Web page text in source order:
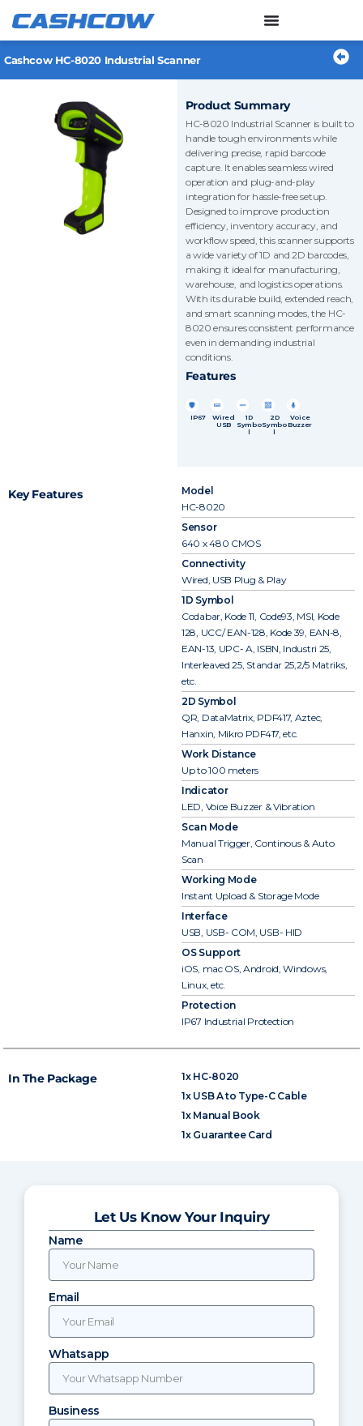
Cashcow HC-8020 Industrial Scanner
Product Summary
HC-8020 Industrial Scanner is built to
handle tough environments while
delivering precise, rapid barcode
capture. It enables seamless wired
operation and plug-and-play
integration for hassle-free setup.
Designed to improve production
efficiency, inventory accuracy, and
workflow speed, this scanner supports
a wide variety of 1D and 2D barcodes,
making it ideal for manufacturing,
warehouse, and logistics operations.
With its durable build, extended reach,
and smart scanning modes, the HC-
8020 ensures consistent performance
even in demanding industrial
conditions.
Features
IP67
Wired
USB
1D
Symbo
l
2D
Symbo
l
Voice
Buzzer
Key Features
Model
HC-8020
Sensor
640 x 480 CMOS
Connectivity
Wired, USB Plug & Play
1D Symbol
Codabar, Kode 11, Code93, MSI, Kode
128, UCC/ EAN-128, Kode 39, EAN-8,
EAN-13, UPC- A, ISBN, Industri 25,
Interleaved 25, Standar 25,2/5 Matriks,
etc.
2D Symbol
QR, DataMatrix, PDF417, Aztec,
Hanxin, Mikro PDF417, etc.
Work Distance
Up to 100 meters
Indicator
LED, Voice Buzzer & Vibration
Scan Mode
Manual Trigger, Continous & Auto
Scan
Working Mode
Instant Upload & Storage Mode
Interface
USB, USB- COM, USB- HID
OS Support
iOS, mac OS, Android, Windows,
Linux, etc.
Protection
IP67 Industrial Protection
In The Package
1x HC-8020
1x USB A to Type-C Cable
1x Manual Book
1x Guarantee Card
Let Us Know Your Inquiry
Name
Email
Whatsapp
Business